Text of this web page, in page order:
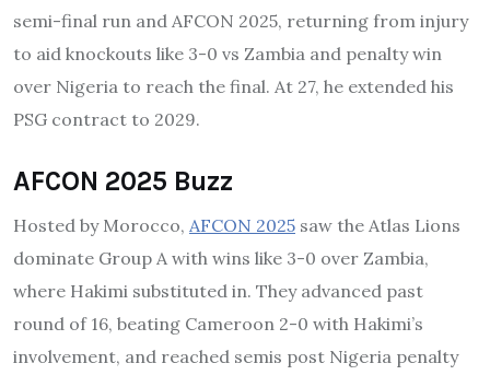
semi-final run and AFCON 2025, returning from injury
to aid knockouts like 3-0 vs Zambia and penalty win
over Nigeria to reach the final. At 27, he extended his
PSG contract to 2029.
AFCON 2025 Buzz
Hosted by Morocco, AFCON 2025 saw the Atlas Lions
dominate Group A with wins like 3-0 over Zambia,
where Hakimi substituted in. They advanced past
round of 16, beating Cameroon 2-0 with Hakimi’s
involvement, and reached semis post Nigeria penalty